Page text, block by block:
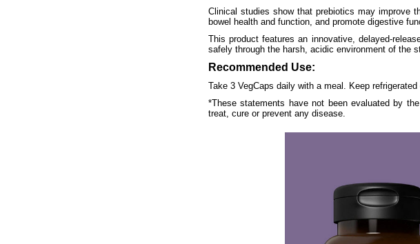
Clinical studies show that prebiotics may improve
bowel health and function, and promote digestive
This product features an innovative, delayed-
safely through the harsh, acidic environment of the
Recommended Use:
Take 3 VegCaps daily with a meal. Keep refrigerated
*These statements have not been evaluated by
treat, cure or prevent any disease.